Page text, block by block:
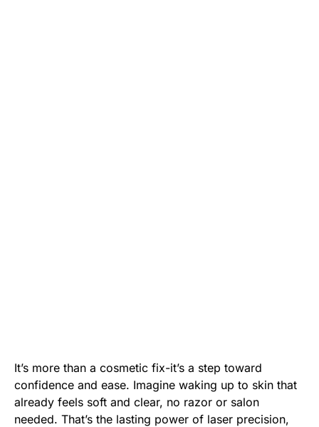
It’s more than a cosmetic fix-it’s a step toward
confidence and ease. Imagine waking up to skin that
already feels soft and clear, no razor or salon
needed. That’s the lasting power of laser precision,